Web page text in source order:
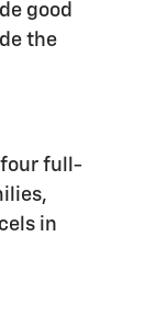
good
the
four full-
in